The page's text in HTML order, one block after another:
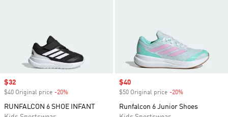
Sale price
$32
$40 Original price -20%
RUNFALCON 6 SHOE INFANT
Sale price
$40
$50 Original price -20%
Runfalcon 6 Junior Shoes